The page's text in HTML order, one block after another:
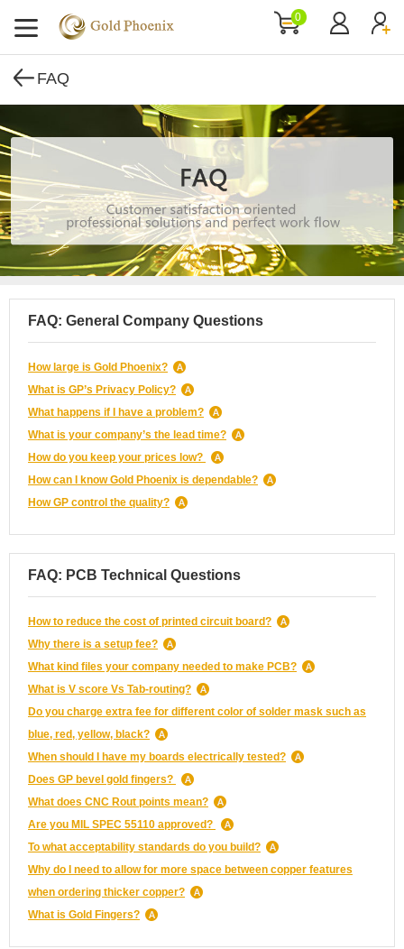
0
FAQ
FAQ: General Company Questions
How large is Gold Phoenix?
What is GP’s Privacy Policy?
What happens if I have a problem?
What is your company’s the lead time?
How do you keep your prices low?
How can I know Gold Phoenix is dependable?
How GP control the quality?
FAQ: PCB Technical Questions
How to reduce the cost of printed circuit board?
Why there is a setup fee?
What kind files your company needed to make PCB?
What is V score Vs Tab-routing?
Do you charge extra fee for different color of solder mask such as
blue, red, yellow, black?
When should I have my boards electrically tested?
Does GP bevel gold fingers?
What does CNC Rout points mean?
Are you MIL SPEC 55110 approved?
To what acceptability standards do you build?
Why do I need to allow for more space between copper features
when ordering thicker copper?
What is Gold Fingers?